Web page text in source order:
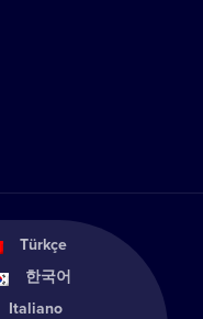
Türkçe
한국어
Italiano